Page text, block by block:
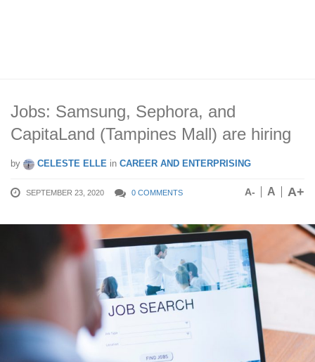
Jobs: Samsung, Sephora, and
CapitaLand (Tampines Mall) are hiring
by CELESTE ELLE in CAREER AND ENTERPRISING
SEPTEMBER 23, 2020 0 COMMENTS A- A A+